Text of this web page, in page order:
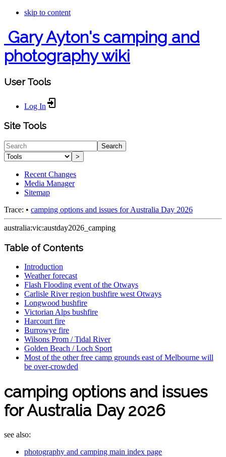
skip to content
Gary Ayton's camping and
photography wiki
User Tools
Log In
Site Tools
Search
>
Recent Changes
Media Manager
Sitemap
Trace: • camping options and issues for Australia Day 2026
australia:vic:austday2026_camping
Table of Contents
Introduction
Weather forecast
Flash Flooding event of the Otways
Carlisle River region bushfire west Otways
Longwood bushfire
Victorian Alps bushfire
Harcourt fire
Burrowye fire
Wilsons Prom / Tidal River
Golden Beach / Loch Sport
Most of the other free camp grounds east of Melbourne will
be over-crowded
camping options and issues
for Australia Day 2026
see also:
photography and camping main index page